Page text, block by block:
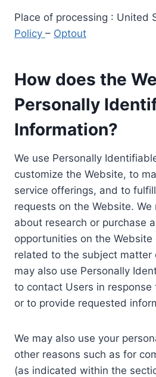
Place of processing : United
Policy – Optout
How does the
Personally
Information?
We use Personally
customize the Website, to
service offerings, and to
requests on the Website. We
about research or purchase
opportunities on the Website
related to the subject matter
may also use Personally
to contact Users in response
or to provide requested
We may also use your
other reasons such as for
(as indicated within the